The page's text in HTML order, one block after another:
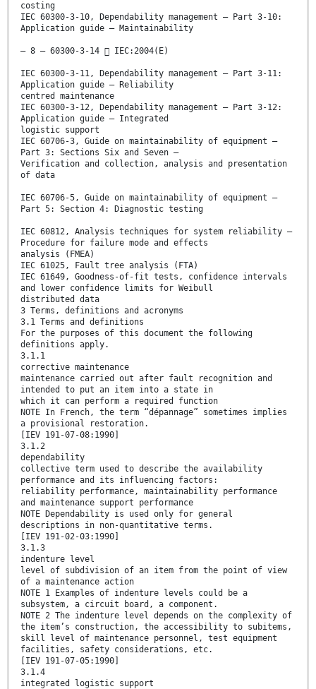
costing
IEC 60300-3-10, Dependability management – Part 3-10:
Application guide – Maintainability
– 8 – 60300-3-14  IEC:2004(E)
IEC 60300-3-11, Dependability management – Part 3-11:
Application guide – Reliability
centred maintenance
IEC 60300-3-12, Dependability management – Part 3-12:
Application guide – Integrated
logistic support
IEC 60706-3, Guide on maintainability of equipment –
Part 3: Sections Six and Seven –
Verification and collection, analysis and presentation
of data
IEC 60706-5, Guide on maintainability of equipment –
Part 5: Section 4: Diagnostic testing
IEC 60812, Analysis techniques for system reliability –
Procedure for failure mode and effects
analysis (FMEA)
IEC 61025, Fault tree analysis (FTA)
IEC 61649, Goodness-of-fit tests, confidence intervals
and lower confidence limits for Weibull
distributed data
3 Terms, definitions and acronyms
3.1 Terms and definitions
For the purposes of this document the following
definitions apply.
3.1.1
corrective maintenance
maintenance carried out after fault recognition and
intended to put an item into a state in
which it can perform a required function
NOTE In French, the term “dépannage” sometimes implies
a provisional restoration.
[IEV 191-07-08:1990]
3.1.2
dependability
collective term used to describe the availability
performance and its influencing factors:
reliability performance, maintainability performance
and maintenance support performance
NOTE Dependability is used only for general
descriptions in non-quantitative terms.
[IEV 191-02-03:1990]
3.1.3
indenture level
level of subdivision of an item from the point of view
of a maintenance action
NOTE 1 Examples of indenture levels could be a
subsystem, a circuit board, a component.
NOTE 2 The indenture level depends on the complexity of
the item’s construction, the accessibility to subitems,
skill level of maintenance personnel, test equipment
facilities, safety considerations, etc.
[IEV 191-07-05:1990]
3.1.4
integrated logistic support